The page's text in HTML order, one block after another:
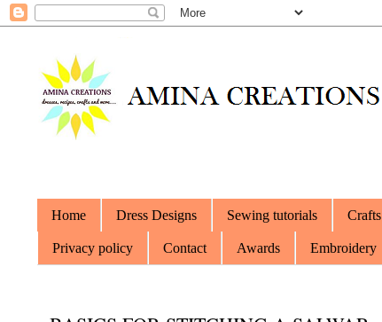
Home Dress Designs Sewing tutorials Crafts
Privacy policy Contact Awards Embroidery